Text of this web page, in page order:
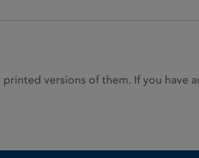
versions of them. If you have